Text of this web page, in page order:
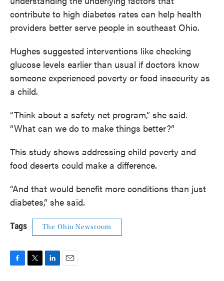
contribute to high diabetes rates can help health
providers better serve people in southeast Ohio.
Hughes suggested interventions like checking
glucose levels earlier than usual if doctors know
someone experienced poverty or food insecurity as
a child.
“Think about a safety net program,” she said.
“What can we do to make things better?”
This study shows addressing child poverty and
food deserts could make a difference.
“And that would benefit more conditions than just
diabetes,” she said.
Tags The Ohio Newsroom
F
T
L
E